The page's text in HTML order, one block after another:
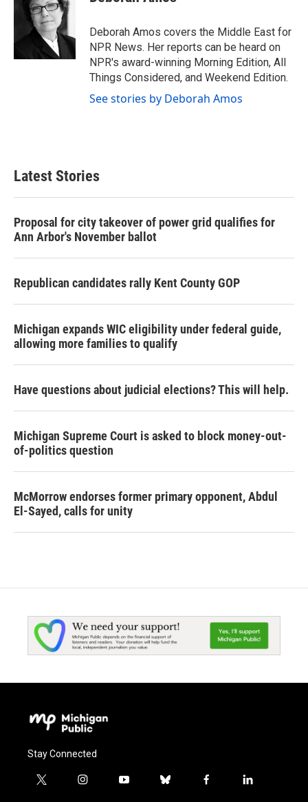
k
t
e
r
e
d
I
n
Deborah Amos covers the Middle East for
NPR News. Her reports can be heard on
NPR's award-winning Morning Edition, All
Things Considered, and Weekend Edition.
See stories by Deborah Amos
Latest Stories
Proposal for city takeover of power grid qualifies for
Ann Arbor's November ballot
Republican candidates rally Kent County GOP
Michigan expands WIC eligibility under federal guide,
allowing more families to qualify
Have questions about judicial elections? This will help.
Michigan Supreme Court is asked to block money-out-
of-politics question
McMorrow endorses former primary opponent, Abdul
El-Sayed, calls for unity
Stay Connected
t
i
y
b
f
l